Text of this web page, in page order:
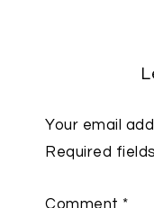
Your email
Required